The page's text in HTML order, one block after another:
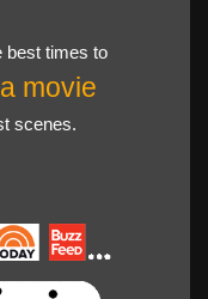
best times to
movie
scenes.